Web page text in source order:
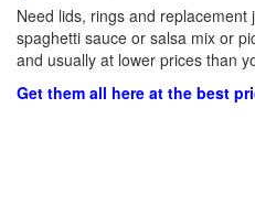
Need lids, rings and
spaghetti sauce or salsa mix or
and usually at lower prices than
Get them all here at the best